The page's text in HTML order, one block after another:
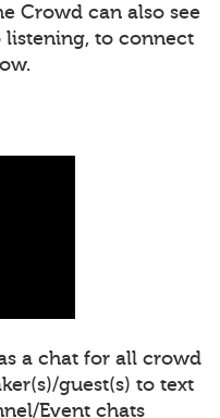
Crowd can also see
to connect
a chat for all crowd
guest(s) to text
Event chats